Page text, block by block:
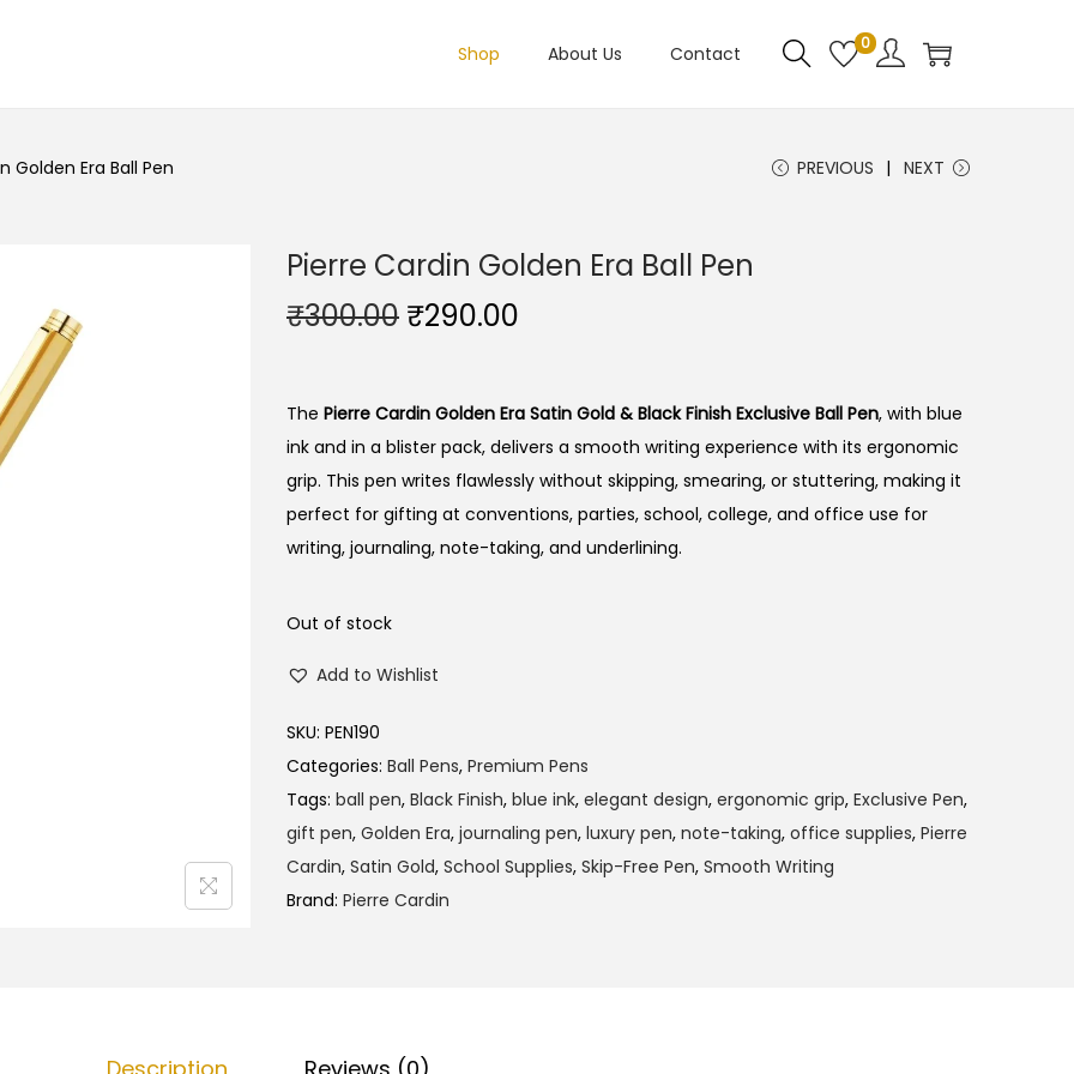
Shop About Us Contact 0
Golden Era Ball Pen PREVIOUS NEXT
Pierre Cardin Golden Era Ball Pen
₹300.00 O
g
i
n
a
l
c
w
a
s
:
₹
3
0
₹290.00
r
e
n
t
p
:
₹
2
9
The Pierre Cardin Golden Era Satin Gold & Black Finish Exclusive Ball Pen, with blue
ink and in a blister pack, delivers a smooth writing experience with its ergonomic
grip. This pen writes flawlessly without skipping, smearing, or stuttering, making it
perfect for gifting at conventions, parties, school, college, and office use for
writing, journaling, note-taking, and underlining.
Out of stock
Add to Wishlist
SKU: PEN190
Categories: Ball Pens, Premium Pens
Tags: ball pen, Black Finish, blue ink, elegant design, ergonomic grip, Exclusive Pen,
gift pen, Golden Era, journaling pen, luxury pen, note-taking, office supplies, Pierre
Cardin, Satin Gold, School Supplies, Skip-Free Pen, Smooth Writing
Brand: Pierre Cardin